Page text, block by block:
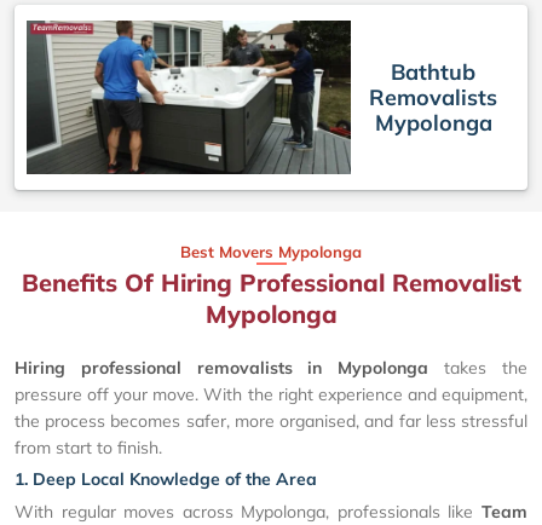
Bathtub
Removalists
Mypolonga
Best Movers Mypolonga
Benefits Of Hiring Professional Removalist
Mypolonga
Hiring professional removalists in Mypolonga takes the
pressure off your move. With the right experience and equipment,
the process becomes safer, more organised, and far less stressful
from start to finish.
1. Deep Local Knowledge of the Area
With regular moves across Mypolonga, professionals like Team